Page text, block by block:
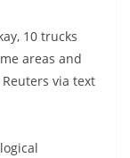
10 trucks
areas and
via text